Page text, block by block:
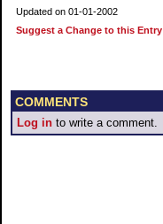
Updated on 01-01-2002
Suggest a Change to this Entry
COMMENTS
Log in to write a comment.